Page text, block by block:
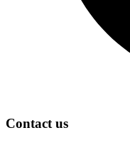
Contact us